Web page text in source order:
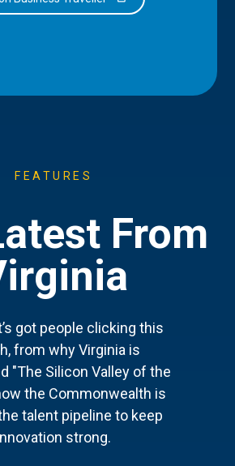
FEATURES
From
got people clicking this
from why Virginia is
"The Silicon Valley of the
the Commonwealth is
talent pipeline to keep
strong.